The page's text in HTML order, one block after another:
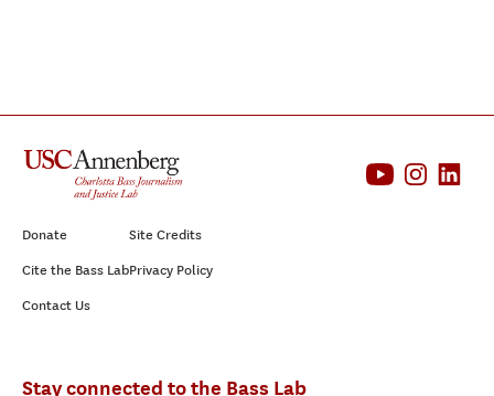
Donate
Cite the Bass Lab
Contact Us
Site Credits
Privacy Policy
Stay connected to the Bass Lab